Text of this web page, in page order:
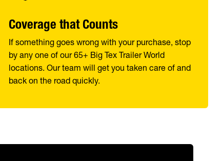
Coverage that Counts
If something goes wrong with your purchase, stop
by any one of our 65+ Big Tex Trailer World
locations. Our team will get you taken care of and
back on the road quickly.